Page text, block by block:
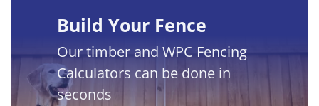
Build Your Fence
Our timber and WPC Fencing
Calculators can be done in
seconds